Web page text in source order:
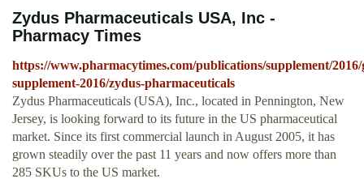
Zydus Pharmaceuticals USA, Inc -
Pharmacy Times
https://www.pharmacytimes.com/publications/supplement/2016/
supplement-2016/zydus-pharmaceuticals
Zydus Pharmaceuticals (USA), Inc., located in Pennington, New
Jersey, is looking forward to its future in the US pharmaceutical
market. Since its first commercial launch in August 2005, it has
grown steadily over the past 11 years and now offers more than
285 SKUs to the US market.